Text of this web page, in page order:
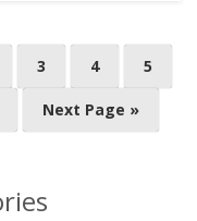
3 4 5
Next Page »